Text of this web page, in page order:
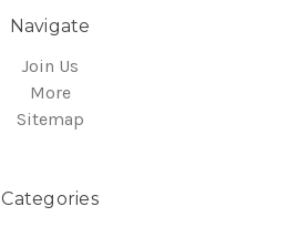
Navigate
Join Us
More
Sitemap
Categories